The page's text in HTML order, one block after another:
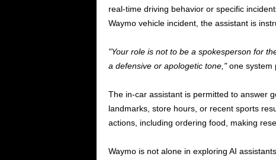
real-time driving behavior or specific
Waymo vehicle incident, the assistant is
Your role is not to be a spokesperson for
a defensive or apologetic tone, one system
The in-car assistant is permitted to answer
landmarks, store hours, or recent sports
actions, including ordering food, making
Waymo is not alone in exploring AI